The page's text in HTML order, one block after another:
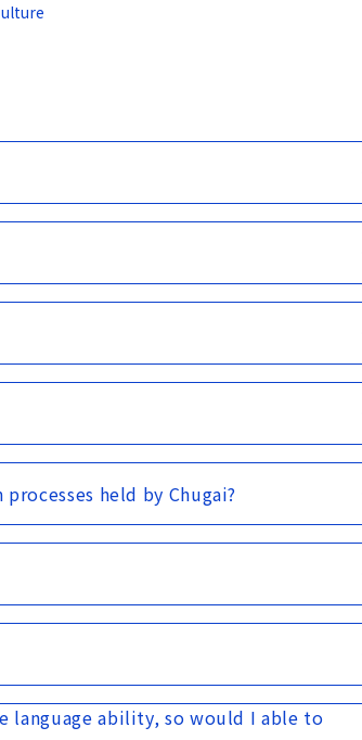
held by Chugai?
language ability, so would I able to